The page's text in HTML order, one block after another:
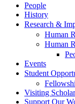
People
History
Research &
Human
Human
Events
Student
Visiting
Support Our